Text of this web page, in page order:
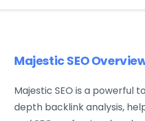
Majestic SEO
Majestic SEO is a powerful
depth backlink analysis,